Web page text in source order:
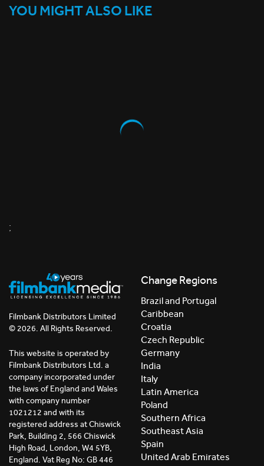
YOU MIGHT ALSO LIKE
;
Filmbank Distributors Limited
© 2026. All Rights Reserved.
This website is operated by
Filmbank Distributors Ltd. a
company incorporated under
the laws of England and Wales
with company number
1021212 and with its
registered address at Chiswick
Park, Building 2, 566 Chiswick
High Road, London, W4 5YB,
England. Vat Reg No: GB 446
Change Regions
Brazil and Portugal
Caribbean
Croatia
Czech Republic
Germany
India
Italy
Latin America
Poland
Southern Africa
Southeast Asia
Spain
United Arab Emirates